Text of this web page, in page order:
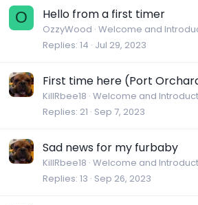
O Hello from a first timer
OzzyWood Welcome and
Replies 14 Jul 29, 2023
First time here (Port
KillRbee18 Welcome and
Replies 21 Sep 7, 2023
Sad news for my furbaby
KillRbee18 Welcome and
Replies 13 Sep 26, 2023